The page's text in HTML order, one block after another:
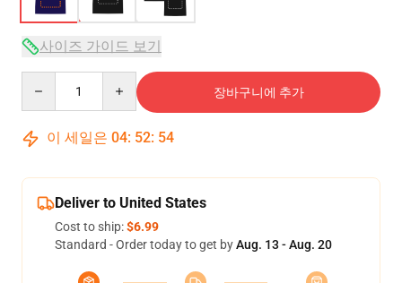
사이즈 가이드 보기
장바구니에 추가
이 세일은 04: 52: 54
Deliver to United States
Cost to ship:$6.99
Standard - Order today to get byAug. 13 - Aug. 20